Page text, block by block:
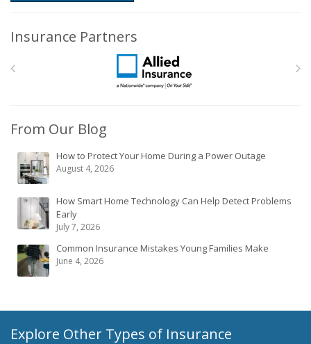
Insurance Partners
From Our Blog
How to Protect Your Home During a Power Outage
August 4, 2026
How Smart Home Technology Can Help Detect Problems
Early
July 7, 2026
Common Insurance Mistakes Young Families Make
June 4, 2026
Explore Other Types of Insurance